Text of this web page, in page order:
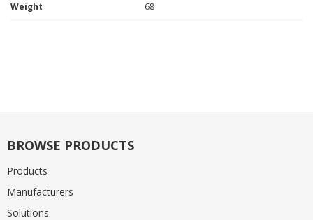
Weight 68
BROWSE PRODUCTS
Products
Manufacturers
Solutions